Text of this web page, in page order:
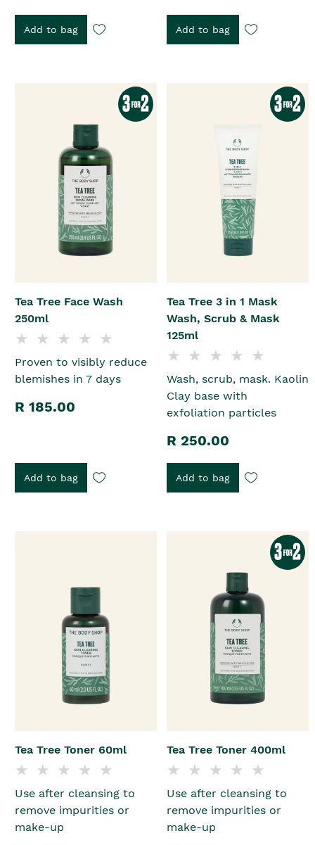
Add to bag Add to bag
Tea Tree Face Wash
250ml
Proven to visibly reduce
blemishes in 7 days
R 185.00
Add to bag
Tea Tree 3 in 1 Mask
Wash, Scrub & Mask
125ml
Wash, scrub, mask. Kaolin
Clay base with
exfoliation particles
R 250.00
Add to bag
Tea Tree Toner 60ml
Use after cleansing to
remove impurities or
make-up
Tea Tree Toner 400ml
Use after cleansing to
remove impurities or
make-up